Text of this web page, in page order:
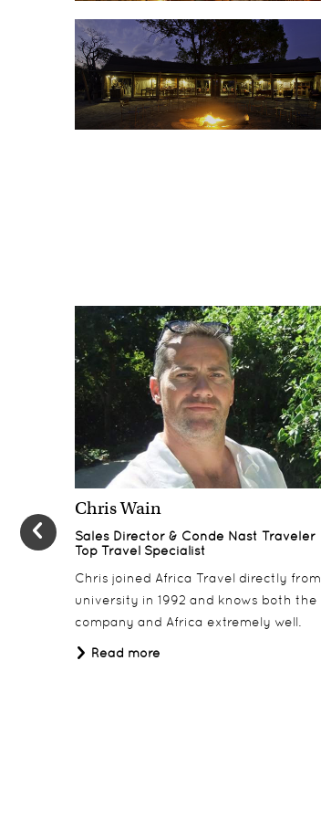
Chris Wain
Sales Director & Conde Nast Traveler
Top Travel Specialist
Chris joined Africa Travel directly from
university in 1992 and knows both the
company and Africa extremely well.
Read more